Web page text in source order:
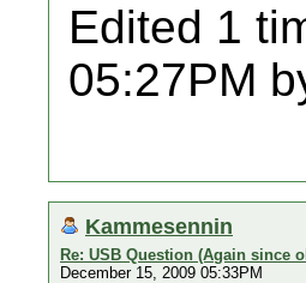
Edited 1
05:27PM
Kammesennin
Re: USB Question (Again since
December 15, 2009 05:33PM